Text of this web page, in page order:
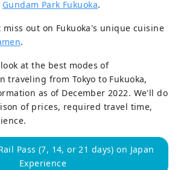
Gundam Park Fukuoka.
out on Fukuoka's unique cuisine
.
at the best modes of
traveling from Tokyo to Fukuoka,
as of December 2022. We'll do
of prices, required travel time,
Pass (7, 14, or 21 days) on Japan
Experience